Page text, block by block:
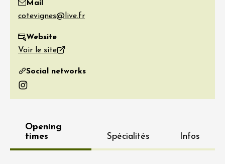
Mail
Website
Voir le site
Social networks
Instagram
Opening
times
Spécialités Infos